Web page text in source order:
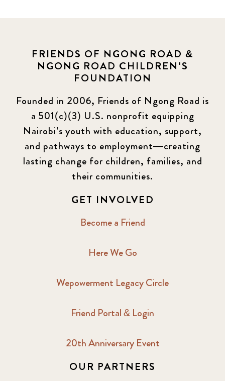
FRIENDS OF NGONG ROAD &
NGONG ROAD CHILDREN'S
FOUNDATION
Founded in 2006, Friends of Ngong Road is
a 501(c)(3) U.S. nonprofit equipping
Nairobi’s youth with education, support,
and pathways to employment—creating
lasting change for children, families, and
their communities.
GET INVOLVED
Become a Friend
Here We Go
Wepowerment Legacy Circle
Friend Portal & Login
20th Anniversary Event
OUR PARTNERS